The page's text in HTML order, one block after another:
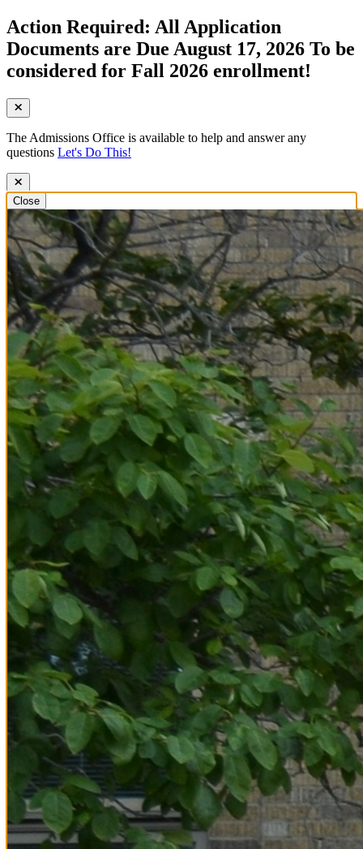
Action Required: All Application
Documents are Due August 17, 2026 To be
considered for Fall 2026 enrollment!
The Admissions Office is available to help and answer any
questions Let's Do This!
Close